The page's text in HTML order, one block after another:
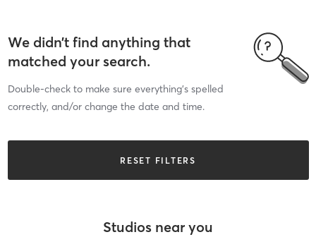
We didn’t find anything that
matched your search.
Double-check to make sure everything’s spelled
correctly, and/or change the date and time.
RESET FILTERS
Studios near you